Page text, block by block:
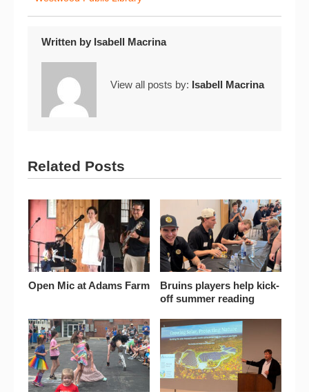
Written by Isabell Macrina
View all posts by: Isabell Macrina
Related Posts
Open Mic at Adams Farm
Bruins players help kick-
off summer reading